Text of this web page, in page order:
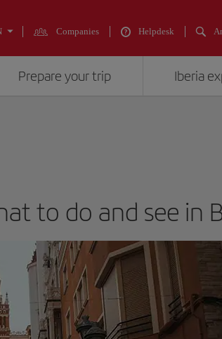
Companies Helpdesk
Prepare your trip Iberia
to do and see in